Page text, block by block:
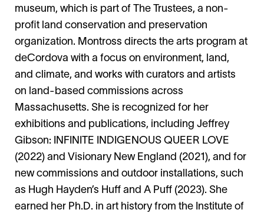
museum, which is part of The Trustees, a non-
profit land conservation and preservation
organization. Montross directs the arts program at
deCordova with a focus on environment, land,
and climate, and works with curators and artists
on land-based commissions across
Massachusetts. She is recognized for her
exhibitions and publications, including Jeffrey
Gibson: INFINITE INDIGENOUS QUEER LOVE
(2022) and Visionary New England (2021), and for
new commissions and outdoor installations, such
as Hugh Hayden’s Huff and A Puff (2023). She
earned her Ph.D. in art history from the Institute of